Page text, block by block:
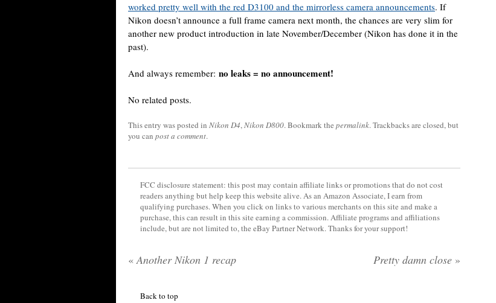
worked pretty well with the red D3100 and the mirrorless camera announcements. If
Nikon doesn’t announce a full frame camera next month, the chances are very slim for
another new product introduction in late November/December (Nikon has done it in the
past).
And always remember: no leaks = no announcement!
No related posts.
This entry was posted in Nikon D4,Nikon D800. Bookmark the permalink. Trackbacks are closed, but
you can post a comment.
FCC disclosure statement: this post may contain affiliate links or promotions that do not cost
readers anything but help keep this website alive. As an Amazon Associate, I earn from
qualifying purchases. When you click on links to various merchants on this site and make a
purchase, this can result in this site earning a commission. Affiliate programs and affiliations
include, but are not limited to, the eBay Partner Network. Thanks for your support!
«Another Nikon 1 recap Pretty damn close »
Back to top